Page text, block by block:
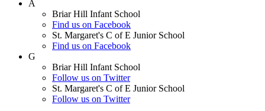
A
Briar Hill Infant School
Find us on Facebook
St. Margaret's C of E Junior School
Find us on Facebook
G
Briar Hill Infant School
Follow us on Twitter
St. Margaret's C of E Junior School
Follow us on Twitter